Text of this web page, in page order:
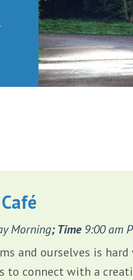
Morning; Time 9:00 am
and ourselves is
to connect with a